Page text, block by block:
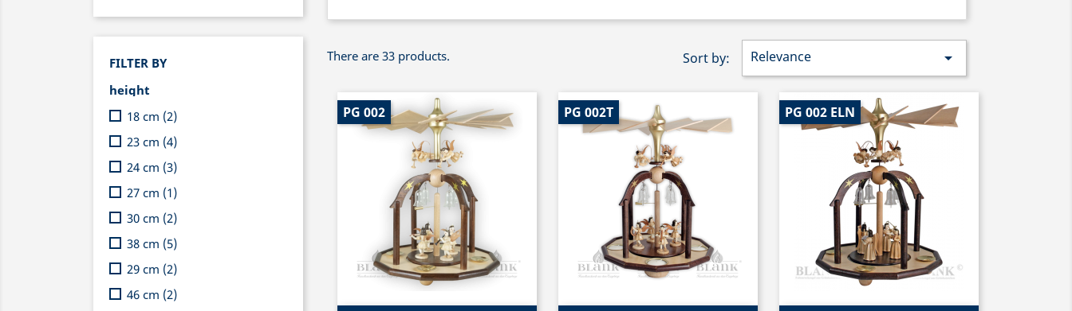
FILTER BY
height
18 cm (2)
23 cm (4)
24 cm (3)
27 cm (1)
30 cm (2)
38 cm (5)
29 cm (2)
46 cm (2)
There are 33 products. Sort by: Relevance 
PG 002 PG 002T PG 002 ELN